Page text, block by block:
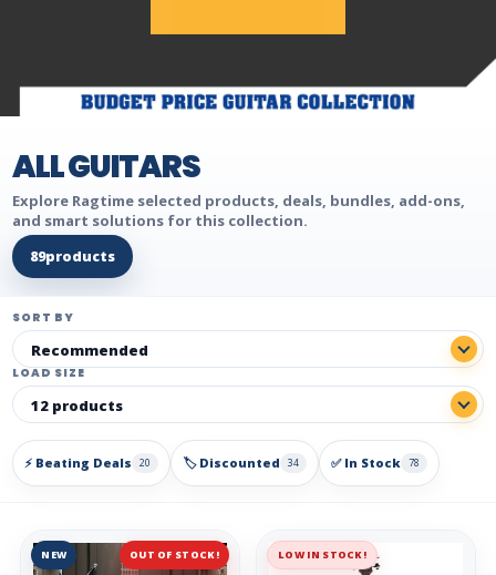
ALL GUITARS
Explore Ragtime selected products, deals, bundles, add-ons,
and smart solutions for this collection.
89products
SORT BY
LOAD SIZE
⚡ Beating Deals 20 🏷️ Discounted 34 ✅ In Stock 78
OUT OF STOCK!
NEW LOW IN STOCK!